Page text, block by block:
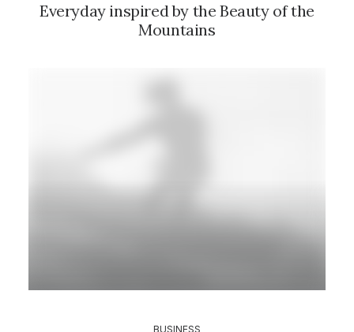
Everyday inspired by the Beauty of the
Mountains
BUSINESS